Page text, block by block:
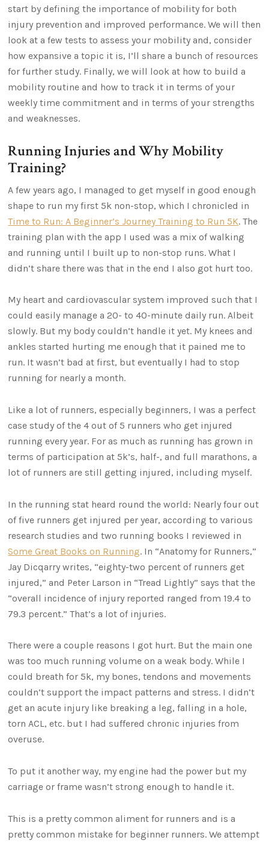
start by defining the importance of mobility for both
injury prevention and improved performance. We will then
look at a few tests to assess your mobility and, consider
how expansive a topic it is, I’ll share a bunch of resources
for further study. Finally, we will look at how to build a
mobility routine and how to track it in terms of your
weekly time commitment and in terms of your strengths
and weaknesses.
Running Injuries and Why Mobility
Training?
A few years ago, I managed to get myself in good enough
shape to run my first 5k non-stop, which I chronicled in
Time to Run: A Beginner’s Journey Training to Run 5K. The
training plan with the app I used was a mix of walking
and running until I built up to non-stop runs. What I
didn’t share there was that in the end I also got hurt too.
My heart and cardiovascular system improved such that I
could easily manage a 20- to 40-minute daily run. Albeit
slowly. But my body couldn’t handle it yet. My knees and
ankles started hurting me enough that it pained me to
run. It wasn’t bad at first, but eventually I had to stop
running for nearly a month.
Like a lot of runners, especially beginners, I was a perfect
case study of the 4 out of 5 runners who get injured
running every year. For as much as running has grown in
terms of participation at 5k’s, half-, and full marathons, a
lot of runners are still getting injured, including myself.
In the running stat heard round the world: Nearly four out
of five runners get injured per year, according to various
research studies and two running books I reviewed in
Some Great Books on Running. In “Anatomy for Runners,”
Jay Dicqarry writes, “eighty-two percent of runners get
injured,” and Peter Larson in “Tread Lightly” says that the
“overall incidence of injury reported ranged from 19.4 to
79.3 percent.” That’s a lot of injuries.
There were a couple reasons I got hurt. But the main one
was too much running volume on a weak body. While I
could breath for 5k, my bones, tendons and movements
couldn’t support the impact patterns and stress. I didn’t
get an acute injury like breaking a leg, falling in a hole,
torn ACL, etc. but I had suffered chronic injuries from
overuse.
To put it another way, my engine had the power but my
carriage or frame wasn’t strong enough to handle it.
This is a pretty common aliment for runners and is a
pretty common mistake for beginner runners. We attempt